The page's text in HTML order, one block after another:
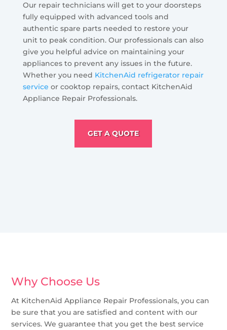
Our repair technicians will get to your doorsteps
fully equipped with advanced tools and
authentic spare parts needed to restore your
unit to peak condition. Our professionals can also
give you helpful advice on maintaining your
appliances to prevent any issues in the future.
Whether you need KitchenAid refrigerator repair
service or cooktop repairs, contact KitchenAid
Appliance Repair Professionals.
GET A QUOTE
Why Choose Us
At KitchenAid Appliance Repair Professionals, you can
be sure that you are satisfied and content with our
services. We guarantee that you get the best service